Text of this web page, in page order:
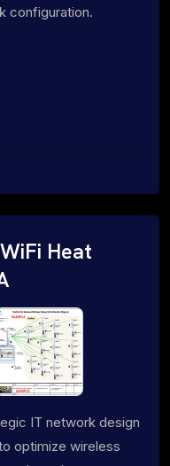
configuration.
Heat
IT network design
optimize wireless